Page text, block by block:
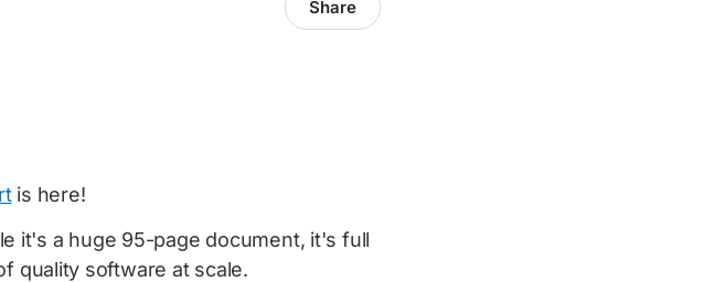
Share
is here!
it's a huge 95-page document, it's full
quality software at scale.